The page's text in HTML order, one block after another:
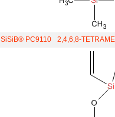
SiSiB® PC9110 2,4,6,8-